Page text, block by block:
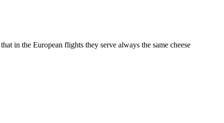
in the European flights they serve always the same cheese